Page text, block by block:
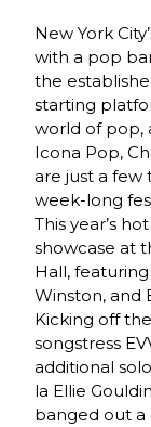
New York
with a pop
the
starting
world of pop,
Icona Pop,
are just a few
week-long
This year’s
showcase at
Hall,
Winston, and
Kicking off
songstress
additional
la Ellie
banged out a